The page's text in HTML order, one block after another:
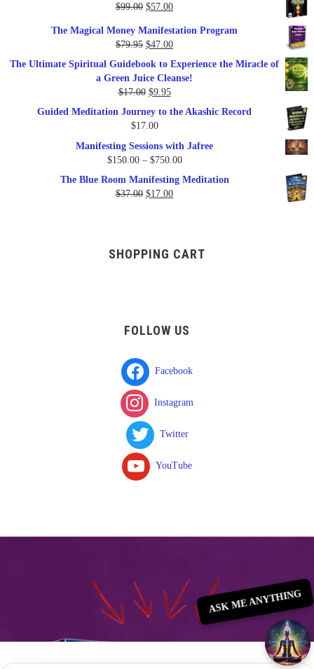
$99.00 Original
was:
$99.00.
$57.00Current
is:
$57.00.
The Magical Money Manifestation Program
$79.95 Original
price
was:
$79.95.
$47.00Current
price
The Ultimate Spiritual Guidebook to Experience the Miracle of
a Green Juice Cleanse!
$17.00 Original
was:
$9.95Current
price
Guided Meditation Journey to the Akashic Record
$17.00
Manifesting Sessions with Jafree
$150.00 – $750.00Price
range:
The Blue Room Manifesting Meditation
$37.00 Original
$17.00Current
SHOPPING CART
FOLLOW US
Facebook
Instagram
Twitter
YouTube
ASK ME ANYTHING